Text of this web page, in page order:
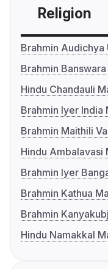
Religion
Brahmin Audichya
Brahmin
Hindu Chandauli
Brahmin Iyer India
Brahmin Maithili
Hindu Ambalavasi
Brahmin Iyer
Brahmin Kathua
Brahmin
Hindu Namakkal